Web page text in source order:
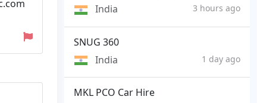
India
3 hours ago
SNUG 360
India
1 day ago
MKL PCO Car Hire